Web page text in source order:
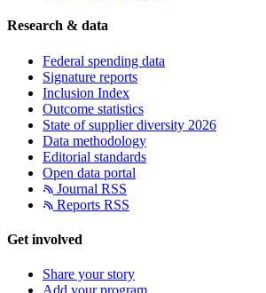
Research & data
Federal spending data
Signature reports
Inclusion Index
Outcome statistics
State of supplier diversity 2026
Data methodology
Editorial standards
Open data portal
Journal RSS
Reports RSS
Get involved
Share your story